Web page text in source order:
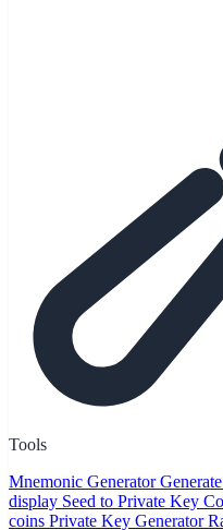
Tools
Mnemonic Generator
display Seed to Private Key
coins Private Key Generator